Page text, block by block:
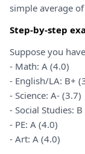
simple average
Step-by-step
Suppose you
- Math: A (4.0)
- English/LA: B+
- Science: A- (3.7)
- Social Studies:
- PE: A (4.0)
- Art: A (4.0)